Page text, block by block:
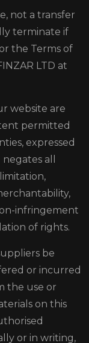
not a transfer
terminate if
the Terms of
LTD at
website are
permitted
expressed
all
infringement
of rights.
be
or incurred
the use or
on this
or in writing,